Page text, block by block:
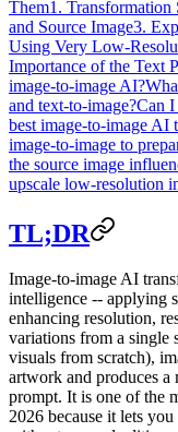
Them1.
and Source Image3.
Using Very Low-
Importance of the Text
image-to-image AI?
and text-to-image?Can I
best image-to-image AI
image-to-image to
the source image
upscale low-resolution
TL;DR
Image-to-image AI
intelligence -- applying
enhancing resolution,
variations from a single
visuals from scratch),
artwork and produces
prompt. It is one of the
2026 because it lets